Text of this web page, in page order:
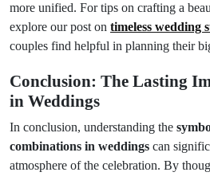
more unified. For tips on crafting a
explore our post on timeless wedding
couples find helpful in planning their
Conclusion: The Lasting
in Weddings
In conclusion, understanding the
combinations in weddings can
atmosphere of the celebration. By